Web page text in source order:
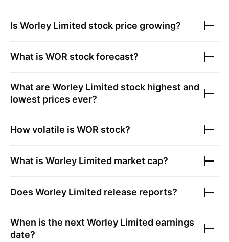
Is Worley Limited stock price growing?
What is WOR stock forecast?
What are Worley Limited stock highest and
lowest prices ever?
How volatile is WOR stock?
What is Worley Limited market cap?
Does Worley Limited release reports?
When is the next Worley Limited earnings
date?